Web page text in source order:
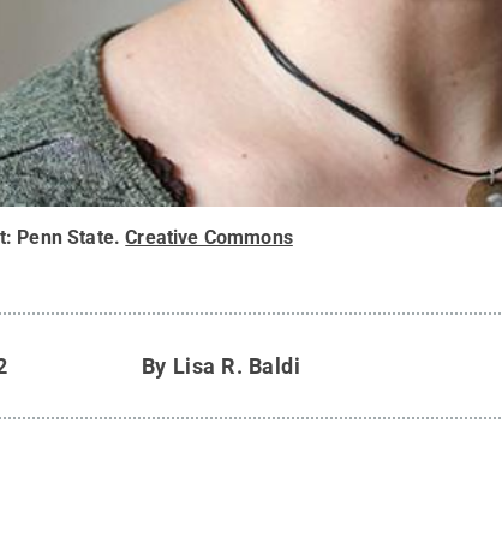
Penn State.Creative Commons
By Lisa R. Baldi